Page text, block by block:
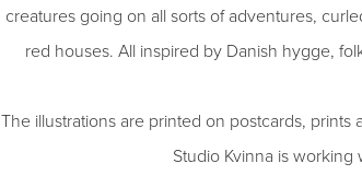
creatures going on all sorts of adventures,
red houses. All inspired by Danish hygge,
The illustrations are printed on postcards,
Studio Kvinna is